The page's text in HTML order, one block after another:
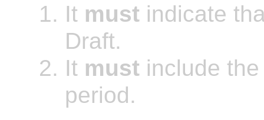
It must indicate
Draft.
It must include
period.